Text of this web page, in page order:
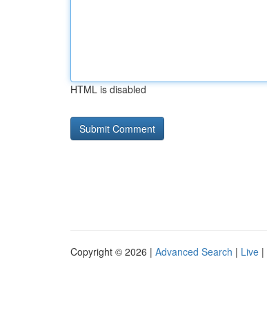
HTML is disabled
Copyright © 2026 | Advanced Search | Live |